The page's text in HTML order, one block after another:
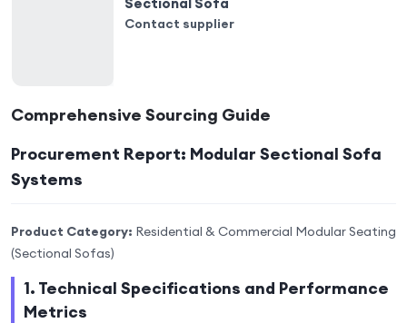
Contact supplier
Comprehensive Sourcing Guide
Procurement Report: Modular Sectional Sofa
Systems
Product Category: Residential & Commercial Modular Seating
(Sectional Sofas)
1. Technical Specifications and Performance
Metrics